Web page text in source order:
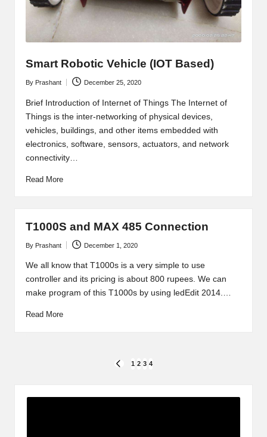
Smart Robotic Vehicle (IOT Based)
Posted
by
By Prashant December 25, 2020
Brief Introduction of Internet of Things The Internet of
Things is the inter-networking of physical devices,
vehicles, buildings, and other items embedded with
electronics, software, sensors, actuators, and network
connectivity…
Read More
T1000S and MAX 485 Connection
Posted
by
By Prashant December 1, 2020
We all know that T1000s is a very simple to use
controller and its pricing is about 800 rupees. We can
make program of this T1000s by using ledEdit 2014.…
Read More
PREVIOUS
1 2 3 4